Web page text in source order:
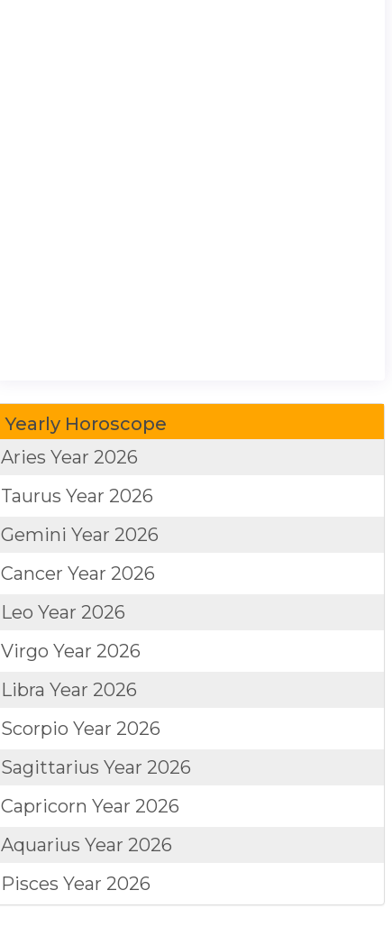
Yearly Horoscope
AriesYear 2026
TaurusYear 2026
GeminiYear 2026
CancerYear 2026
LeoYear 2026
VirgoYear 2026
LibraYear 2026
ScorpioYear 2026
SagittariusYear 2026
CapricornYear 2026
AquariusYear 2026
PiscesYear 2026